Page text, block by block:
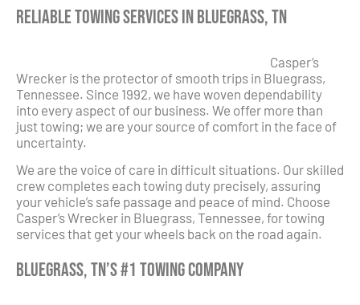
Reliable Towing Services in Bluegrass, TN
Casper’s
Wrecker is the protector of smooth trips in Bluegrass,
Tennessee. Since 1992, we have woven dependability
into every aspect of our business. We offer more than
just towing; we are your source of comfort in the face of
uncertainty.
We are the voice of care in difficult situations. Our skilled
crew completes each towing duty precisely, assuring
your vehicle’s safe passage and peace of mind. Choose
Casper’s Wrecker in Bluegrass, Tennessee, for towing
services that get your wheels back on the road again.
Bluegrass, TN’s #1 Towing Company